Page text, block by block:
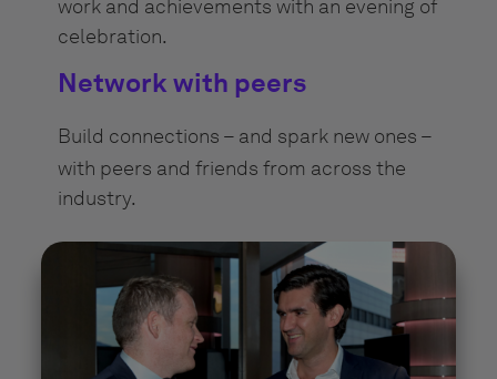
work and achievements with an evening of
celebration.
Network with peers
Build connections – and spark new ones –
with peers and friends from across the
industry.